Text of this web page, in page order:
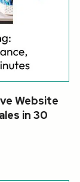
Website
in 30